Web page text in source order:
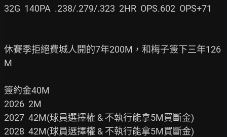
32G  140PA  .238/.279/.323  2HR  OPS.602  OPS+71
休賽季拒絕費城人開的7年200M，和梅子簽下三年126
M
簽約金40M
2026  2M
2027  42M(球員選擇權 & 不執行能拿5M買斷金)
2028  42M(球員選擇權 & 不執行能拿5M買斷金)